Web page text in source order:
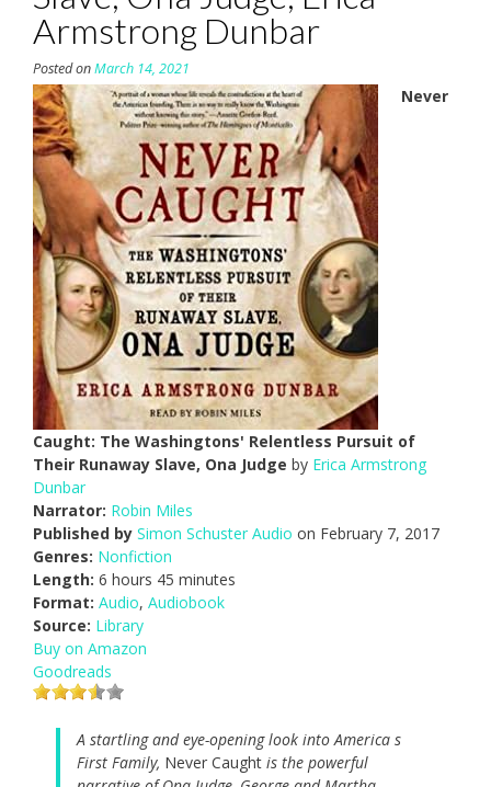
Armstrong Dunbar
Posted onMarch 14, 2021
Never
Caught: The Washingtons' Relentless Pursuit of
Their Runaway Slave, Ona Judge by Erica Armstrong
Dunbar
Narrator: Robin Miles
Published by Simon Schuster Audio on February 7, 2017
Genres: Nonfiction
Length: 6 hours 45 minutes
Format: Audio, Audiobook
Source: Library
Buy on Amazon
Goodreads
A startling and eye-opening look into America s
First Family, Never Caught is the powerful